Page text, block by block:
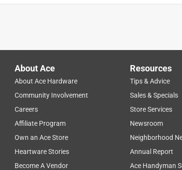
About Ace
About Ace Hardware
Community Involvement
Careers
Affiliate Program
Own an Ace Store
Heartware Stories
Become A Vendor
Resources
Tips & Advice
Sales & Specials
Store Services
Newsroom
Neighborhood
Annual Report
Ace Handyman